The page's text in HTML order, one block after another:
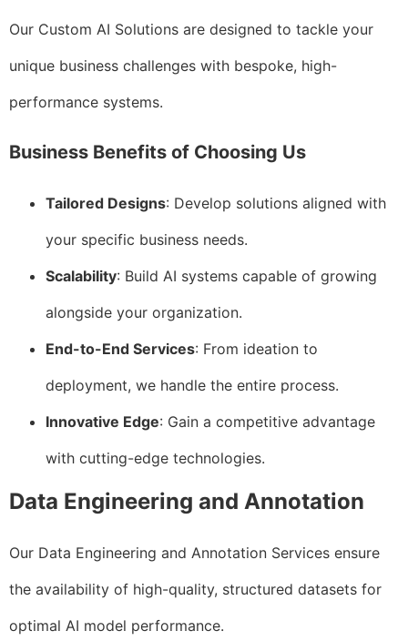
Our Custom AI Solutions are designed to tackle your
unique business challenges with bespoke, high-
performance systems.
Business Benefits of Choosing Us
Tailored Designs: Develop solutions aligned with
your specific business needs.
Scalability: Build AI systems capable of growing
alongside your organization.
End-to-End Services: From ideation to
deployment, we handle the entire process.
Innovative Edge: Gain a competitive advantage
with cutting-edge technologies.
Data Engineering and Annotation
Our Data Engineering and Annotation Services ensure
the availability of high-quality, structured datasets for
optimal AI model performance.